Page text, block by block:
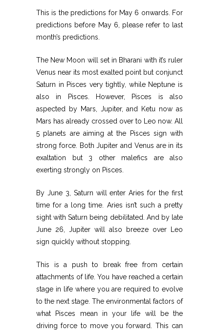
This is the predictions for May 6 onwards. For
predictions before May 6, please refer to last
month’s predictions.
The New Moon will set in Bharani with it’s ruler
Venus near its most exalted point but conjunct
Saturn in Pisces very tightly, while Neptune is
also in Pisces. However, Pisces is also
aspected by Mars, Jupiter, and Ketu now as
Mars has already crossed over to Leo now. All
5 planets are aiming at the Pisces sign with
strong force. Both Jupiter and Venus are in its
exaltation but 3 other malefics are also
exerting strongly on Pisces.
By June 3, Saturn will enter Aries for the first
time for a long time. Aries isn’t such a pretty
sight with Saturn being debilitated. And by late
June 26, Jupiter will also breeze over Leo
sign quickly without stopping.
This is a push to break free from certain
attachments of life. You have reached a certain
stage in life where you are required to evolve
to the next stage. The environmental factors of
what Pisces mean in your life will be the
driving force to move you forward. This can